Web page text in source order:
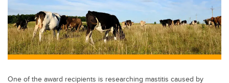
o
o
k
n
One of the award recipients is researching mastitis caused by